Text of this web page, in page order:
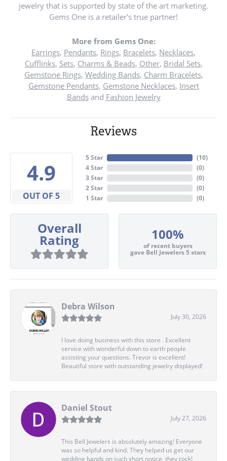
jewelry that is supported by state of the art marketing.
Gems One is a retailer's true partner!
More from Gems One:
Earrings, Pendants, Rings, Bracelets, Necklaces,
Cufflinks, Sets, Charms & Beads, Other, Bridal Sets,
Gemstone Rings, Wedding Bands, Charm Bracelets,
Gemstone Pendants, Gemstone Necklaces, Insert
Bandsand Fashion Jewelry
Reviews
4.9
OUT OF 5
5 Star
4 Star
3 Star
2 Star
1 Star
(10)
(0)
(0)
(0)
(0)
Overall
Rating 100%
of recent buyers
gave Bell Jewelers 5 stars
Debra Wilson
July 30, 2026
I love doing business with this store . Excellent
service with wonderful down to earth people
assisting your questions. Trevor is excellent!
Beautiful store with outstanding jewelry displayed!
Daniel Stout
July 27, 2026
This Bell Jewelers is absolutely amazing! Everyone
was so helpful and kind. They helped us get our
wedding bands on such short notice, they rock!